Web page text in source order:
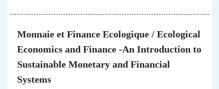
Monnaie et Finance Ecologique / Ecological
Economics and Finance -An Introduction to
Sustainable Monetary and Financial
Systems